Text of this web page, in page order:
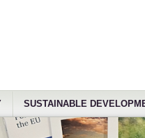
SUSTAINABLE